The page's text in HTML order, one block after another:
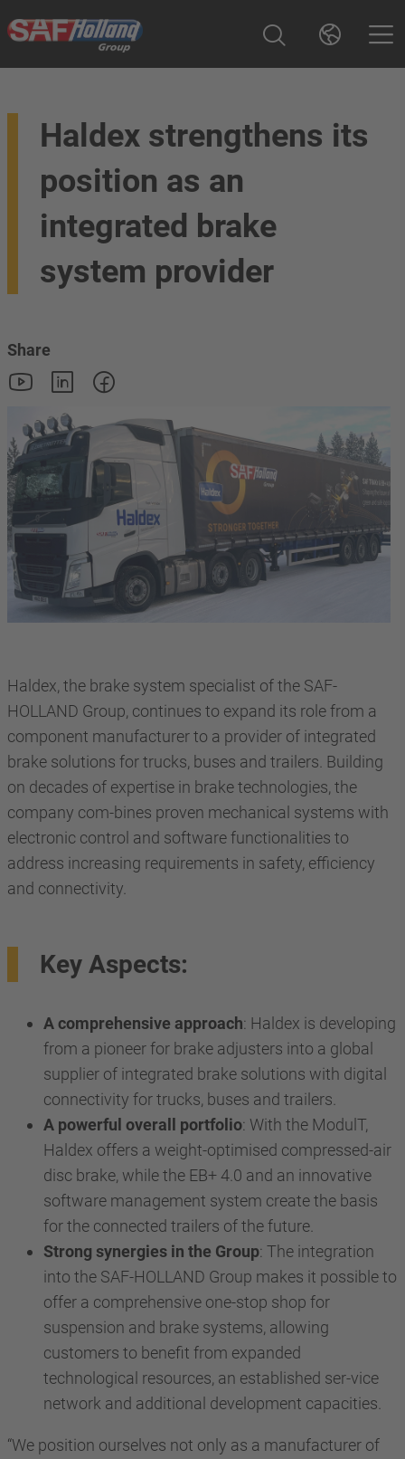
Haldex strengthens its
position as an
integrated brake
system provider
Share
Haldex, the brake system specialist of the SAF-
HOLLAND Group, continues to expand its role from a
component manufacturer to a provider of integrated
brake solutions for trucks, buses and trailers. Building
on decades of expertise in brake technologies, the
company com-bines proven mechanical systems with
electronic control and software functionalities to
address increasing requirements in safety, efficiency
and connectivity.
Key Aspects:
A comprehensive approach: Haldex is developing
from a pioneer for brake adjusters into a global
supplier of integrated brake solutions with digital
connectivity for trucks, buses and trailers.
A powerful overall portfolio: With the ModulT,
Haldex offers a weight-optimised compressed-air
disc brake, while the EB+ 4.0 and an innovative
software management system create the basis
for the connected trailers of the future.
Strong synergies in the Group: The integration
into the SAF-HOLLAND Group makes it possible to
offer a comprehensive one-stop shop for
suspension and brake systems, allowing
customers to benefit from expanded
technological resources, an established ser-vice
network and additional development capacities.
“We position ourselves not only as a manufacturer of